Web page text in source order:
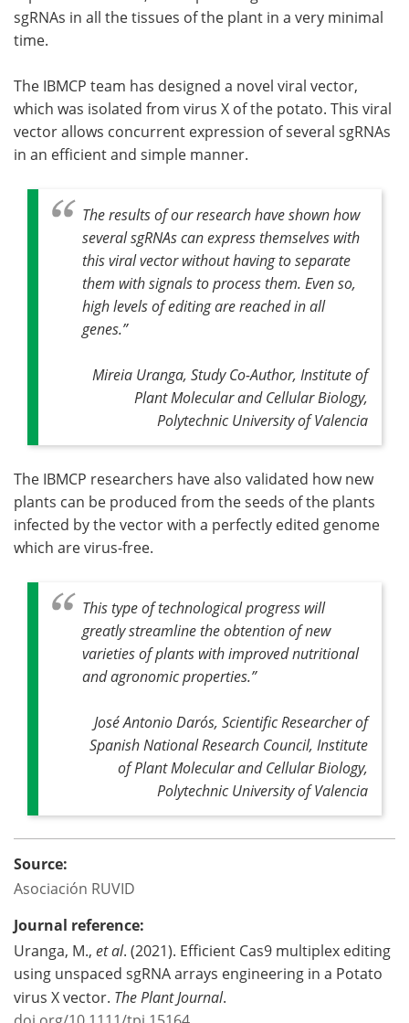
sgRNAs in all the tissues of the plant in a very minimal
time.
The IBMCP team has designed a novel viral vector,
which was isolated from virus X of the potato. This viral
vector allows concurrent expression of several sgRNAs
in an efficient and simple manner.
The results of our research have shown how
several sgRNAs can express themselves with
this viral vector without having to separate
them with signals to process them. Even so,
high levels of editing are reached in all
genes.”
Mireia Uranga, Study Co-Author, Institute of
Plant Molecular and Cellular Biology,
Polytechnic University of Valencia
The IBMCP researchers have also validated how new
plants can be produced from the seeds of the plants
infected by the vector with a perfectly edited genome
which are virus-free.
This type of technological progress will
greatly streamline the obtention of new
varieties of plants with improved nutritional
and agronomic properties.”
José Antonio Darós, Scientific Researcher of
Spanish National Research Council, Institute
of Plant Molecular and Cellular Biology,
Polytechnic University of Valencia
Source:
Asociación RUVID
Journal reference:
Uranga, M., et al. (2021). Efficient Cas9 multiplex editing
using unspaced sgRNA arrays engineering in a Potato
virus X vector. The Plant Journal.